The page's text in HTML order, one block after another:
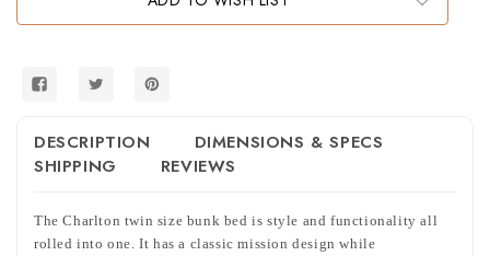
DESCRIPTION
DIMENSIONS & SPECS
SHIPPING
REVIEWS
The Charlton twin size bunk bed is style and functionality all
rolled into one. It has a classic mission design while